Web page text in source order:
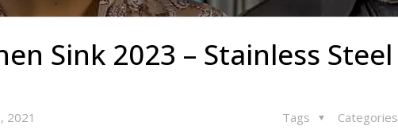
Sink 2023 – Stainless Steel
2021 Categories
Tags